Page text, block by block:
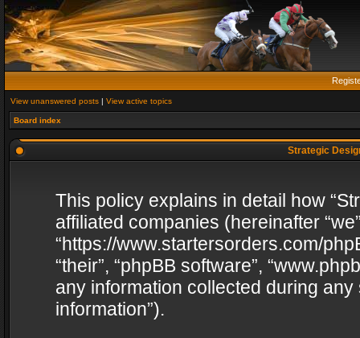
View unanswered posts | View active topics
Board index
Strategic
This policy explains in detail how
affiliated companies (hereinafter
“https://www.startersorders.com/
“their”, “phpBB software”,
any information collected during
information”).